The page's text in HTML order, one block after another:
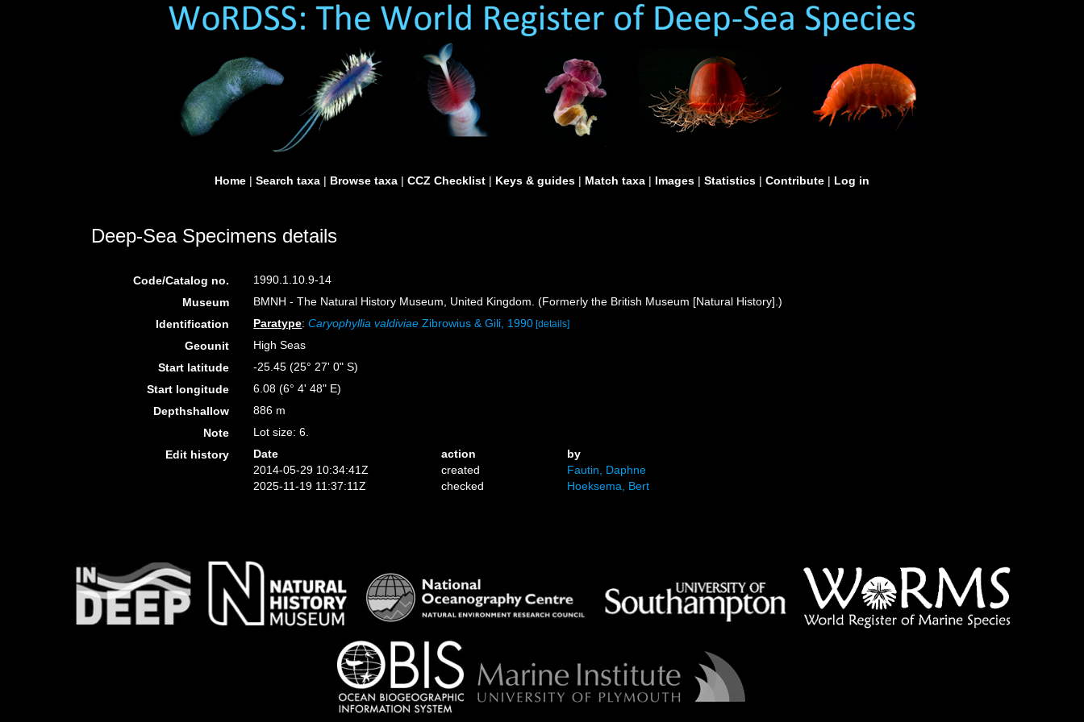
Home | Search taxa | Browse taxa | CCZ Checklist | Keys & guides | Match taxa | Images | Statistics | Contribute | Log in
Deep-Sea Specimens details
Code/Catalog no.
1990.1.10.9-14
Museum
BMNH - The Natural History Museum, United Kingdom. (Formerly the British Museum [Natural History].)
Identification
Paratype:Caryophyllia valdiviae Zibrowius & Gili, 1990 [details]
Geounit
High Seas
Start latitude
-25.45 (25° 27' 0" S)
Start longitude
6.08 (6° 4' 48" E)
Depthshallow
886 m
Note
Lot size: 6.
Edit history
Date action
by
2014-05-29 10:34:41Z
created
Fautin, Daphne
2025-11-19 11:37:11Z
checked Hoeksema, Bert